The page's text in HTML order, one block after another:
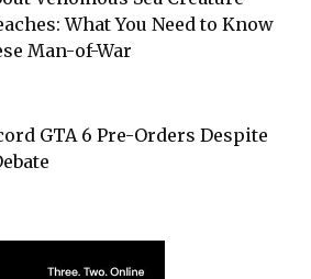
What You Need to Know
Man-of-War
GTA 6 Pre-Orders Despite